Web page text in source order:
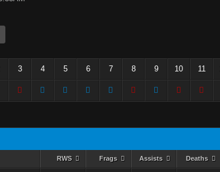
3 4 5 6 7 8 9 10 11
RWS Frags Assists Deaths